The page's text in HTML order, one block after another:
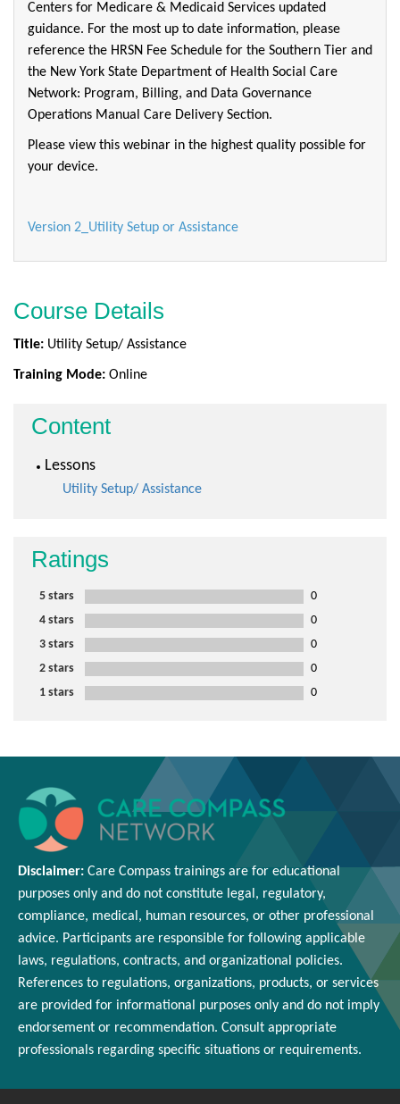
Centers for Medicare & Medicaid Services updated
guidance. For the most up to date information, please
reference the HRSN Fee Schedule for the Southern Tier and
the New York State Department of Health Social Care
Network: Program, Billing, and Data Governance
Operations Manual Care Delivery Section.
Please view this webinar in the highest quality possible for
your device.
Version 2_Utility Setup or Assistance
Course Details
Title: Utility Setup/ Assistance
Training Mode: Online
Content
Lessons
Utility Setup/ Assistance
Ratings
5 stars
0
4 stars
0
3 stars
0
2 stars
0
1 stars
0
Disclaimer: Care Compass trainings are for educational
purposes only and do not constitute legal, regulatory,
compliance, medical, human resources, or other professional
advice. Participants are responsible for following applicable
laws, regulations, contracts, and organizational policies.
References to regulations, organizations, products, or services
are provided for informational purposes only and do not imply
endorsement or recommendation. Consult appropriate
professionals regarding specific situations or requirements.